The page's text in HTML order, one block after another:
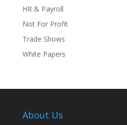
HR & Payroll
Not For Profit
Trade Shows
White Papers
About Us